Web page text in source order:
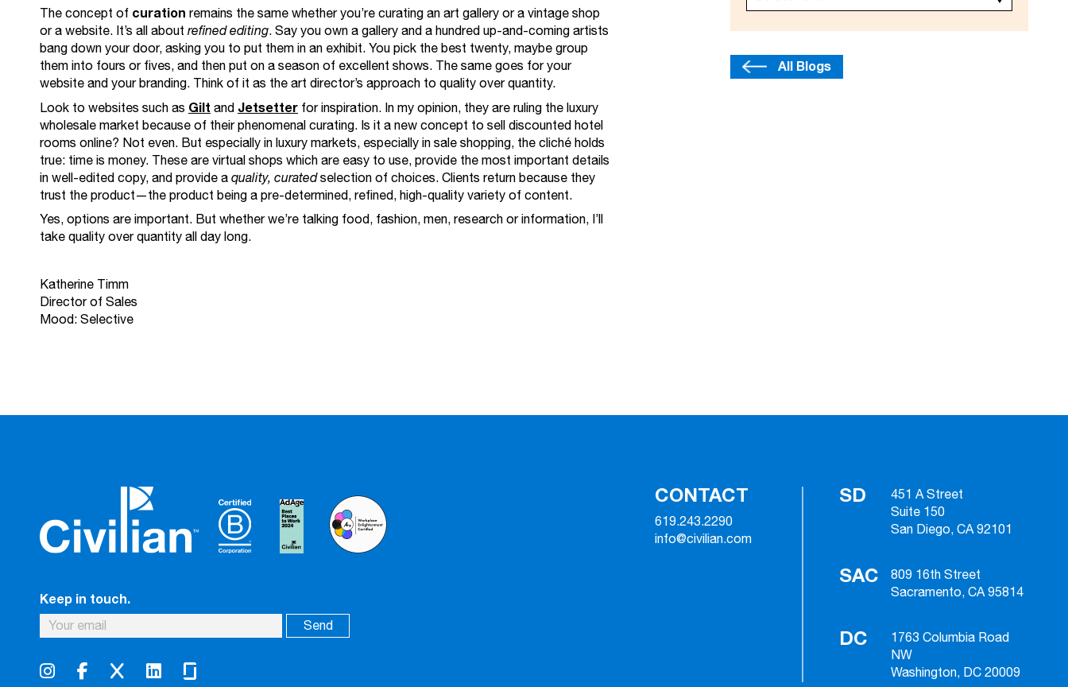
The concept of curation remains the same whether you’re curating an art gallery or a vintage shop
or a website. It’s all about refined editing. Say you own a gallery and a hundred up-and-coming artists
bang down your door, asking you to put them in an exhibit. You pick the best twenty, maybe group
them into fours or fives, and then put on a season of excellent shows. The same goes for your
website and your branding. Think of it as the art director’s approach to quality over quantity.
Look to websites such as GiltandJetsetter for inspiration. In my opinion, they are ruling the luxury
wholesale market because of their phenomenal curating. Is it a new concept to sell discounted hotel
rooms online? Not even. But especially in luxury markets, especially in sale shopping, the cliché holds
true: time is money. These are virtual shops which are easy to use, provide the most important details
in well-edited copy, and provide aquality, curatedselection of choices. Clients return because they
trust the product—the product being a pre-determined, refined, high-quality variety of content.
Yes, options are important. But whether we’re talking food, fashion, men, research or information, I’ll
take quality over quantity all day long.
Katherine Timm
Director of Sales
Mood: Selective
All Blogs
Keep in touch.
CONTACT
619.243.2290
info@civilian.com
SD
451 A Street
Suite 150
San Diego, CA 92101
SAC
809 16th Street
Sacramento, CA 95814
DC
1763 Columbia Road
NW
Washington, DC 20009